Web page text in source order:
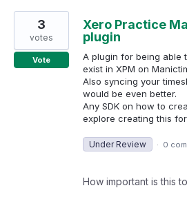
Xero Practice
plugin
A plugin for being able
exist in XPM on
Also syncing your
would be even better.
Any SDK on how to
explore creating this
3
votes
Vote
Under Review · 0
How important is this